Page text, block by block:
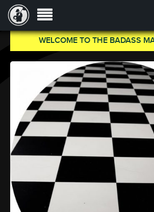
WELCOME TO THE BADASS